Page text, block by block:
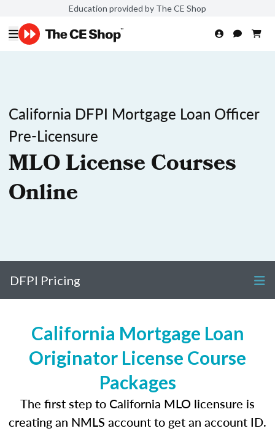
Education provided by The CE Shop
California DFPI Mortgage Loan Officer
Pre-Licensure
MLO License Courses
Online
DFPI Pricing
California Mortgage Loan
Originator License Course
Packages
The first step to California MLO licensure is
creating an NMLS account to get an account ID.